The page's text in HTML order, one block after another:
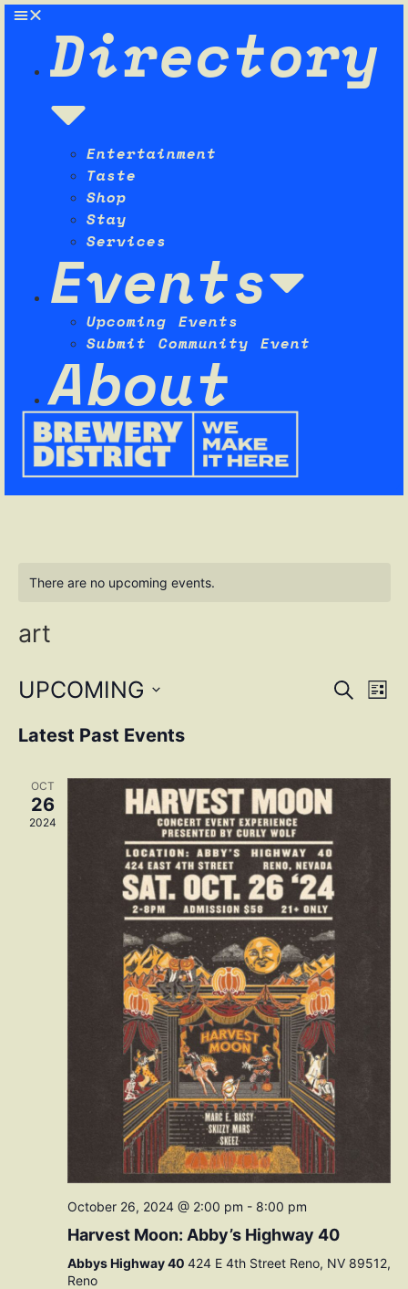
Directory
Entertainment
Taste
Shop
Stay
Services
Events
Upcoming Events
Submit Community Event
About
There are no upcoming events.
art
SEARCH
LIST
UPCOMING
date.
Latest Past Events
OCT
26
2024
October 26, 2024 @ 2:00 pm - 8:00 pm
Harvest Moon: Abby’s Highway 40
Abbys Highway 40 424 E 4th Street Reno, NV 89512,
Reno